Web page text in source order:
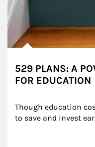
529 PLANS: A
FOR EDUCATION
Though education
to save and invest